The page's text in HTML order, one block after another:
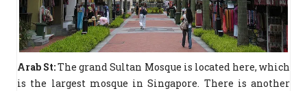
Arab St:The grand Sultan Mosque is located here, which
is the largest mosque in Singapore. There is another